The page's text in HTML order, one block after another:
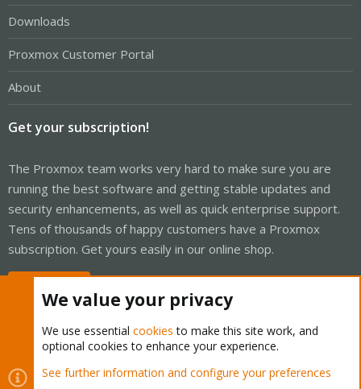
Downloads
Proxmox Customer Portal
About
Get your subscription!
The Proxmox team works very hard to make sure you are
running the best software and getting stable updates and
security enhancements, as well as quick enterprise support.
Tens of thousands of happy customers have a Proxmox
subscription. Get yours easily in our online shop.
Cookies
Proxmox Support Forum - Light Mode
We value your privacy
We use essential cookies to make this site work, and
optional cookies to enhance your experience.
See further information and configure your preferences